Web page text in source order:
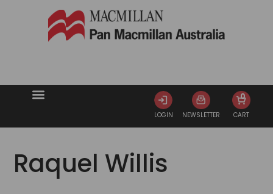
LOGIN NEWSLETTER CART
0
Raquel Willis